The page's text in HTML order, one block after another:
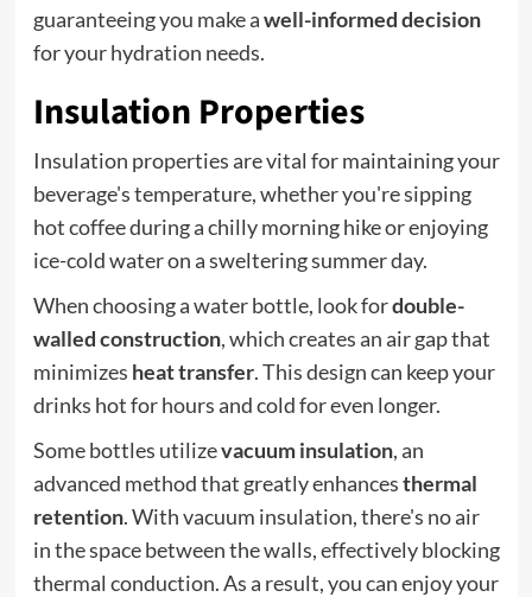
guaranteeing you make awell-informed decision
for your hydration needs.
Insulation Properties
Insulation properties are vital for maintaining your
beverage's temperature, whether you're sipping
hot coffee during a chilly morning hike or enjoying
ice-cold water on a sweltering summer day.
When choosing a water bottle, look fordouble-
walled construction, which creates an air gap that
minimizes heat transfer. This design can keep your
drinks hot for hours and cold for even longer.
Some bottles utilizevacuum insulation, an
advanced method that greatly enhancesthermal
retention. With vacuum insulation, there's no air
in the space between the walls, effectively blocking
thermal conduction. As a result, you can enjoy your